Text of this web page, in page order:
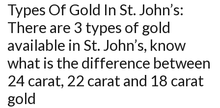
Types Of Gold In St. John’s:
There are 3 types of gold
available in St. John’s, know
what is the difference between
24 carat, 22 carat and 18 carat
gold